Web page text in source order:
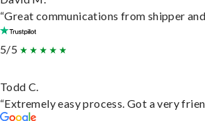
“Great communications from shipper
5/5
Todd C.
“Extremely easy process. Got a very